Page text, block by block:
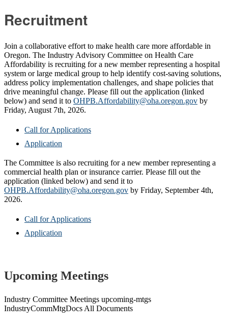
Recruitment
Join a collaborative effort to make health care more affordable in
Oregon. The Industry Advisory Committee on Health Care
Affordability is recruiting for a new member representing a hospital
system or large medical group to help identify cost-saving solutions,
address policy implementation challenges, and shape policies that
drive meaningful change. Please fill out the application (linked
below) and send it to OHPB.Affordability@oha.oregon.gov by
Friday, August 7th, 2026.
Call for Applications
Application
The Committee is also recruiting for a new member representing a
commercial health plan or insurance carrier. Please fill out the
application (linked below) and send it to
OHPB.Affordability@oha.oregon.gov by Friday, September 4th,
2026.
Call for Applications
Application
Upcoming Meetings
Industry Committee Meetings upcoming-mtgs
IndustryCommMtgDocs All Documents